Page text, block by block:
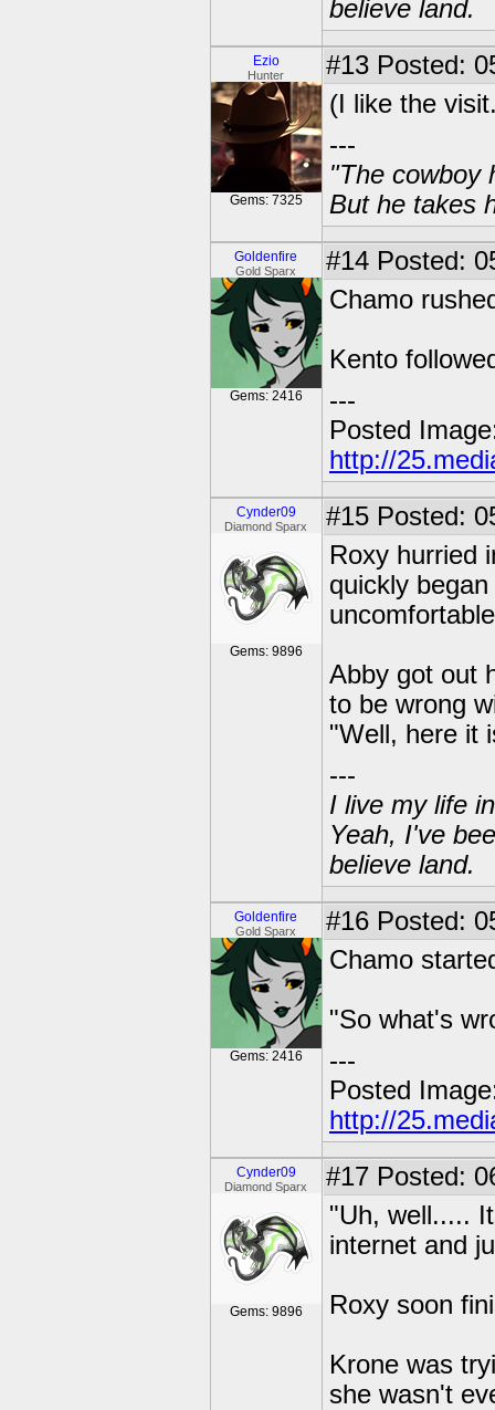
believe land.
Ezio
Hunter
Gems: 7325
#13 Posted:
(I like the
---
"The cowboy
But he takes
Goldenfire
Gold Sparx
Gems: 2416
#14 Posted:
Chamo
Kento
---
Posted
http://
Cynder09
Diamond Sparx
Gems: 9896
#15 Posted:
Roxy hurried
quickly
Abby got out
to be wrong
"Well, here it
---
I live my life
Yeah, I've
believe land.
Goldenfire
Gold Sparx
Gems: 2416
#16 Posted:
Chamo
"So what's
---
Posted
http://
Cynder09
Diamond Sparx
Gems: 9896
#17 Posted:
"Uh, well.....
internet and
Roxy soon
Krone was
she wasn't